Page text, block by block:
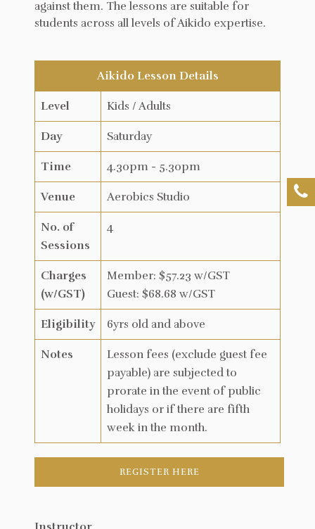
against them. The lessons are suitable for
students across all levels of Aikido expertise.
Aikido Lesson Details
Level Kids / Adults
Day Saturday
Time 4.30pm - 5.30pm
Venue Aerobics Studio
No. of
Sessions
4
Charges
(w/GST)
Member: $57.23 w/GST
Guest: $68.68 w/GST
Eligibility 6yrs old and above
Notes
Lesson fees (exclude guest fee
payable) are subjected to
prorate in the event of public
holidays or if there are fifth
week in the month.
REGISTER HERE